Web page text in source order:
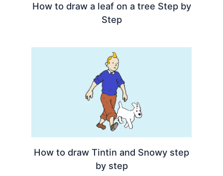
How to draw a leaf on a tree Step by
Step
How to draw Tintin and Snowy step
by step